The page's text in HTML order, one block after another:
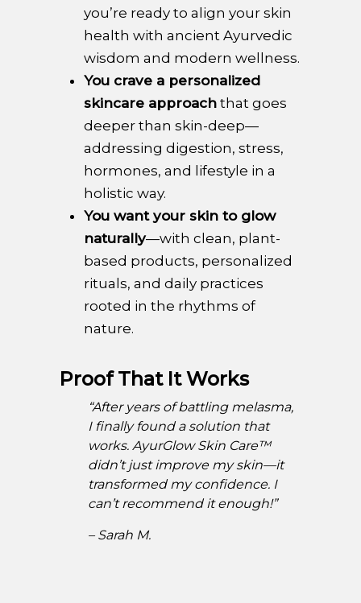
you’re ready to align your skin
health with ancient Ayurvedic
wisdom and modern wellness.
You crave a personalized
skincare approach that goes
deeper than skin-deep—
addressing digestion, stress,
hormones, and lifestyle in a
holistic way.
You want your skin to glow
naturally—with clean, plant-
based products, personalized
rituals, and daily practices
rooted in the rhythms of
nature.
Proof That It Works
“After years of battling melasma,
I finally found a solution that
works. AyurGlow Skin Care™
didn’t just improve my skin—it
transformed my confidence. I
can’t recommend it enough!”
– Sarah M.